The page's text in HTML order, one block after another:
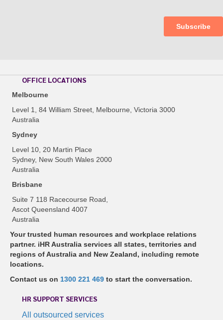
OFFICE LOCATIONS
Melbourne
Level 1, 84 William Street, Melbourne, Victoria 3000
Australia
Sydney
Level 10, 20 Martin Place
Sydney, New South Wales 2000
Australia
Brisbane
Suite 7 118 Racecourse Road,
Ascot Queensland 4007
Australia
Your trusted human resources and workplace relations
partner. iHR Australia services all states, territories and
regions of Australia and New Zealand, including remote
locations.
Contact us on 1300 221 469 to start the conversation.
HR SUPPORT SERVICES
All outsourced services